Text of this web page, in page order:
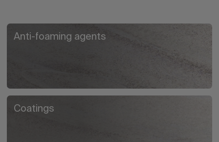
Anti-foaming agents
Coatings